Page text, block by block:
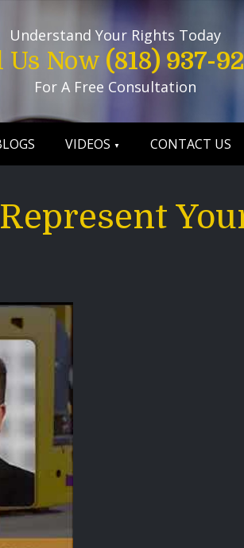
Understand Your Rights Today
Us Now (818) 937-
For A Free Consultation
VIDEOS CONTACT US